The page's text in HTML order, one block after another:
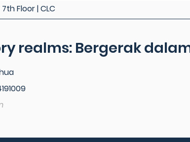
Floor | CLC
realms: Bergerak